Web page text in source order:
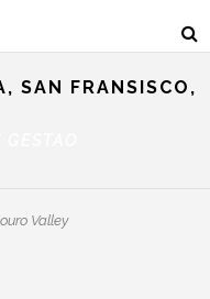
SAN FRANSISCO,
Valley